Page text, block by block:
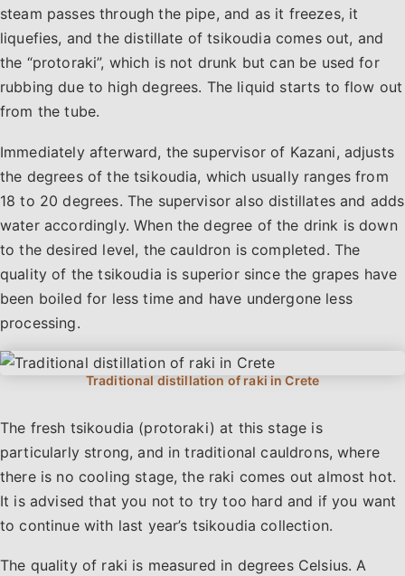
steam passes through the pipe, and as it freezes, it
liquefies, and the distillate of tsikoudia comes out, and
the “protoraki”, which is not drunk but can be used for
rubbing due to high degrees. The liquid starts to flow out
from the tube.
Immediately afterward, the supervisor of Kazani, adjusts
the degrees of the tsikoudia, which usually ranges from
18 to 20 degrees. The supervisor also distillates and adds
water accordingly. When the degree of the drink is down
to the desired level, the cauldron is completed. The
quality of the tsikoudia is superior since the grapes have
been boiled for less time and have undergone less
processing.
The fresh tsikoudia (protoraki) at this stage is
particularly strong, and in traditional cauldrons, where
there is no cooling stage, the raki comes out almost hot.
It is advised that you not to try too hard and if you want
to continue with last year’s tsikoudia collection.
The quality of raki is measured in degrees Celsius. A